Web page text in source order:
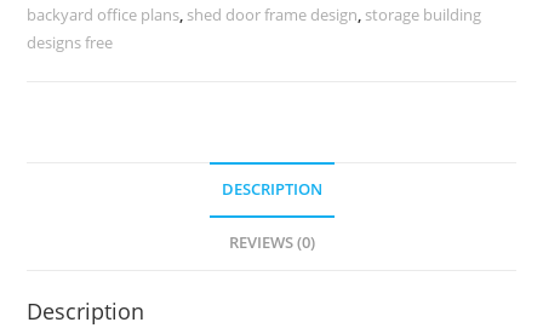
No-
0529
backyard office plans, shed door frame design, storage building
designs free
DESCRIPTION
REVIEWS (0)
Description